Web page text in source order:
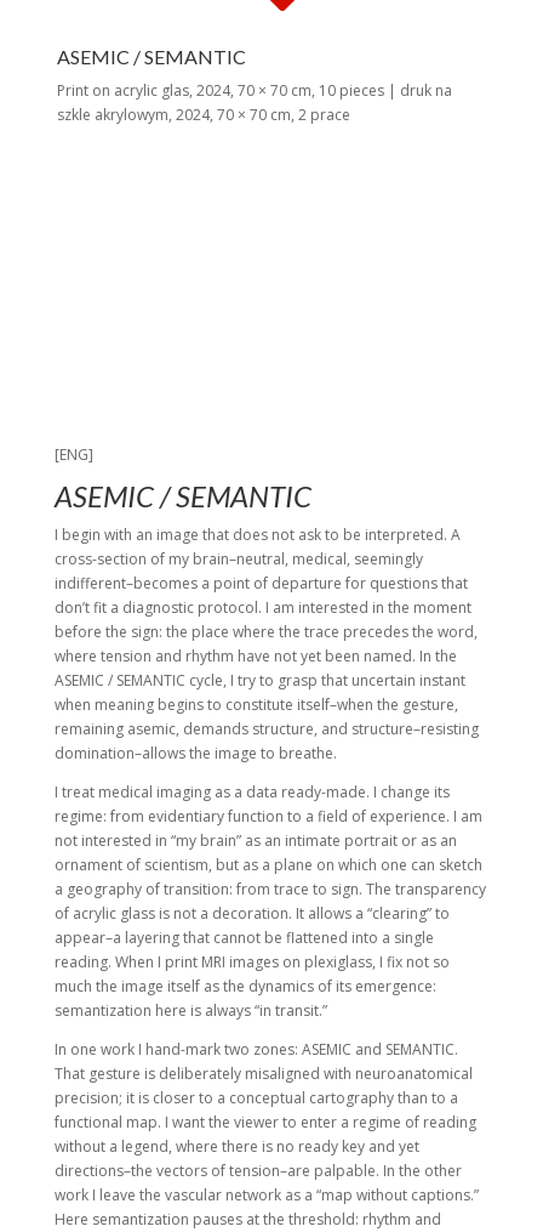
ASEMIC / SEMANTIC
Print on acrylic glas, 2024, 70 × 70 cm, 10 pieces | druk na
szkle akrylowym, 2024, 70 × 70 cm, 2 prace
[ENG]
ASEMIC / SEMANTIC
I begin with an image that does not ask to be interpreted. A
cross-section of my brain–neutral, medical, seemingly
indifferent–becomes a point of departure for questions that
don’t fit a diagnostic protocol. I am interested in the moment
before the sign: the place where the trace precedes the word,
where tension and rhythm have not yet been named. In the
ASEMIC / SEMANTIC cycle, I try to grasp that uncertain instant
when meaning begins to constitute itself–when the gesture,
remaining asemic, demands structure, and structure–resisting
domination–allows the image to breathe.
I treat medical imaging as a data ready-made. I change its
regime: from evidentiary function to a field of experience. I am
not interested in “my brain” as an intimate portrait or as an
ornament of scientism, but as a plane on which one can sketch
a geography of transition: from trace to sign. The transparency
of acrylic glass is not a decoration. It allows a “clearing” to
appear–a layering that cannot be flattened into a single
reading. When I print MRI images on plexiglass, I fix not so
much the image itself as the dynamics of its emergence:
semantization here is always “in transit.”
In one work I hand-mark two zones: ASEMIC and SEMANTIC.
That gesture is deliberately misaligned with neuroanatomical
precision; it is closer to a conceptual cartography than to a
functional map. I want the viewer to enter a regime of reading
without a legend, where there is no ready key and yet
directions–the vectors of tension–are palpable. In the other
work I leave the vascular network as a “map without captions.”
Here semantization pauses at the threshold: rhythm and